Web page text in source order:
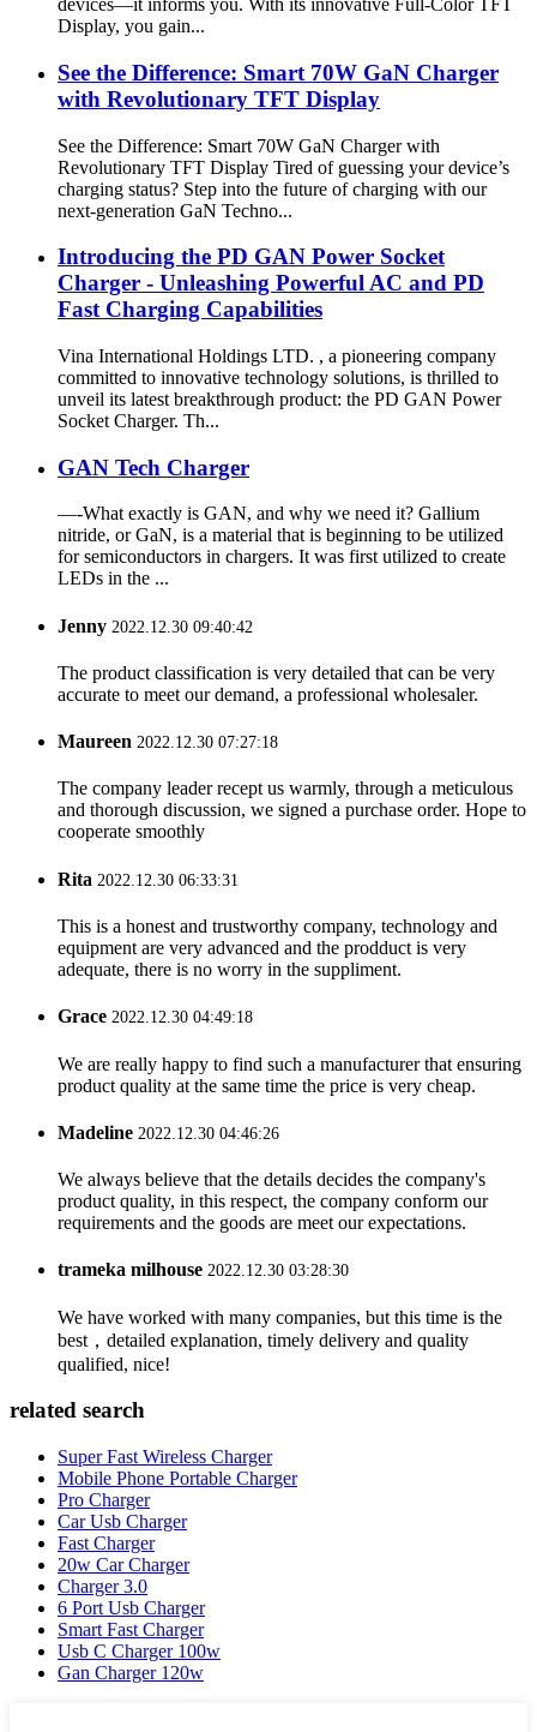
devices—it informs you. With its innovative Full-Color TFT
Display, you gain...
See the Difference: Smart 70W GaN Charger
with Revolutionary TFT Display
See the Difference: Smart 70W GaN Charger with
Revolutionary TFT Display Tired of guessing your device’s
charging status? Step into the future of charging with our
next-generation GaN Techno...
Introducing the PD GAN Power Socket
Charger - Unleashing Powerful AC and PD
Fast Charging Capabilities
Vina International Holdings LTD. , a pioneering company
committed to innovative technology solutions, is thrilled to
unveil its latest breakthrough product: the PD GAN Power
Socket Charger. Th...
GAN Tech Charger
—-What exactly is GAN, and why we need it? Gallium
nitride, or GaN, is a material that is beginning to be utilized
for semiconductors in chargers. It was first utilized to create
LEDs in the ...
Jenny 2022.12.30 09:40:42
The product classification is very detailed that can be very
accurate to meet our demand, a professional wholesaler.
Maureen 2022.12.30 07:27:18
The company leader recept us warmly, through a meticulous
and thorough discussion, we signed a purchase order. Hope to
cooperate smoothly
Rita 2022.12.30 06:33:31
This is a honest and trustworthy company, technology and
equipment are very advanced and the prodduct is very
adequate, there is no worry in the suppliment.
Grace 2022.12.30 04:49:18
We are really happy to find such a manufacturer that ensuring
product quality at the same time the price is very cheap.
Madeline 2022.12.30 04:46:26
We always believe that the details decides the company's
product quality, in this respect, the company conform our
requirements and the goods are meet our expectations.
trameka milhouse 2022.12.30 03:28:30
We have worked with many companies, but this time is the
best，detailed explanation, timely delivery and quality
qualified, nice!
related search
Super Fast Wireless Charger
Mobile Phone Portable Charger
Pro Charger
Car Usb Charger
Fast Charger
20w Car Charger
Charger 3.0
6 Port Usb Charger
Smart Fast Charger
Usb C Charger 100w
Gan Charger 120w